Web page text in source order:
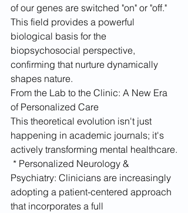
of our genes are switched "on" or "off."
This field provides a powerful
biological basis for the
biopsychosocial perspective,
confirming that nurture dynamically
shapes nature.
From the Lab to the Clinic: A New Era
of Personalized Care
This theoretical evolution isn't just
happening in academic journals; it's
actively transforming mental healthcare.
Psychiatry: Clinicians are increasingly
adopting a patient-centered approach
that incorporates a full